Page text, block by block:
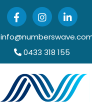
0433 318 155